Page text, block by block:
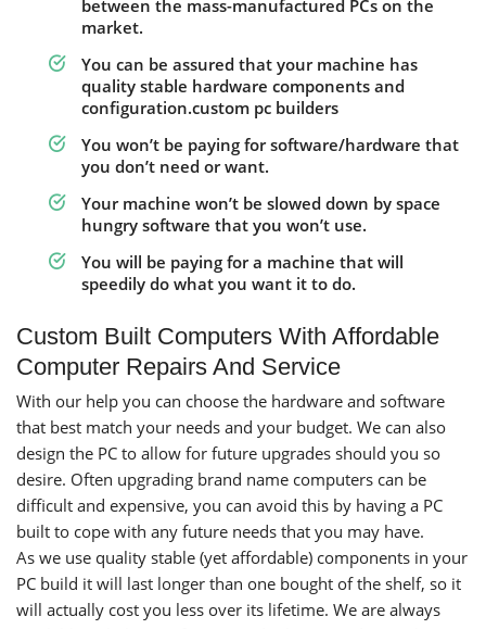
between the mass-manufactured PCs on the
market.
You can be assured that your machine has
quality stable hardware components and
configuration.custom pc builders
You won’t be paying for software/hardware that
you don’t need or want.
Your machine won’t be slowed down by space
hungry software that you won’t use.
You will be paying for a machine that will
speedily do what you want it to do.
Custom Built Computers With Affordable
Computer Repairs And Service
With our help you can choose the hardware and software
that best match your needs and your budget. We can also
design the PC to allow for future upgrades should you so
desire. Often upgrading brand name computers can be
difficult and expensive, you can avoid this by having a PC
built to cope with any future needs that you may have.
As we use quality stable (yet affordable) components in your
PC build it will last longer than one bought of the shelf, so it
will actually cost you less over its lifetime. We are always